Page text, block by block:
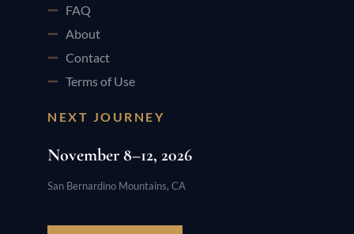
FAQ
About
Contact
Terms of Use
NEXT JOURNEY
November 8–12, 2026
San Bernardino Mountains, CA